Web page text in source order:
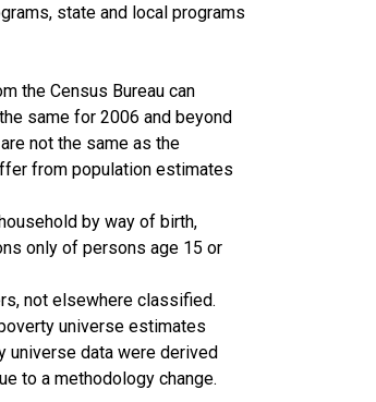
state and local programs
the Census Bureau can
same for 2006 and beyond
not the same as the
from population estimates
by way of birth,
only of persons age 15 or
not elsewhere classified.
universe estimates
universe data were derived
to a methodology change.